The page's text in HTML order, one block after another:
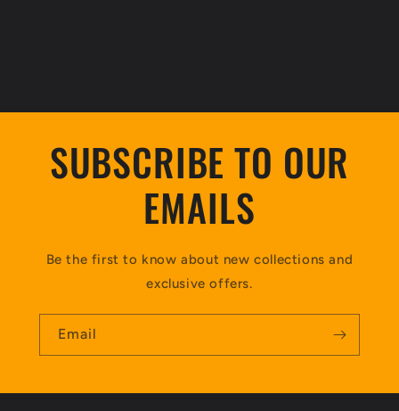
SUBSCRIBE TO OUR
EMAILS
Be the first to know about new collections and
exclusive offers.
Email